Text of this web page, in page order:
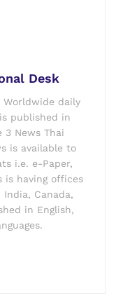
Desk
Worldwide daily
published in
3 News Thai
is available to
i.e. e-Paper,
is having offices
Canada,
in English,